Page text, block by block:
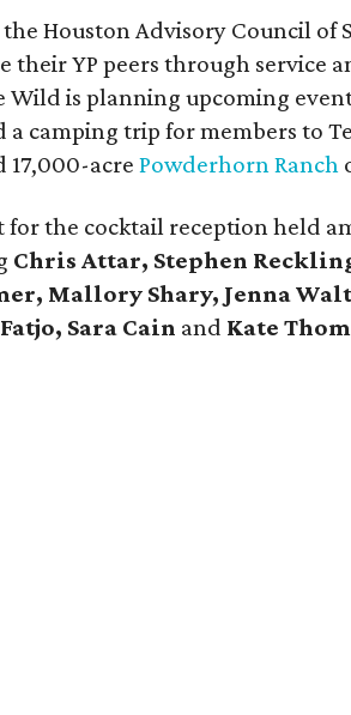
Houston Advisory Council of
YP peers through service
Wild is planning upcoming
a camping trip for members to
17,000-acrePowderhorn Ranch
the cocktail reception held
Chris Attar, Stephen
Mallory Shary, Jenna
Sara Cain and Kate